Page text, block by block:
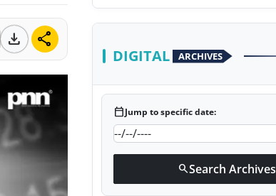
download share
DIGITAL ARCHIVES
calendar_todayJump to specific date:
searchSearch Archives